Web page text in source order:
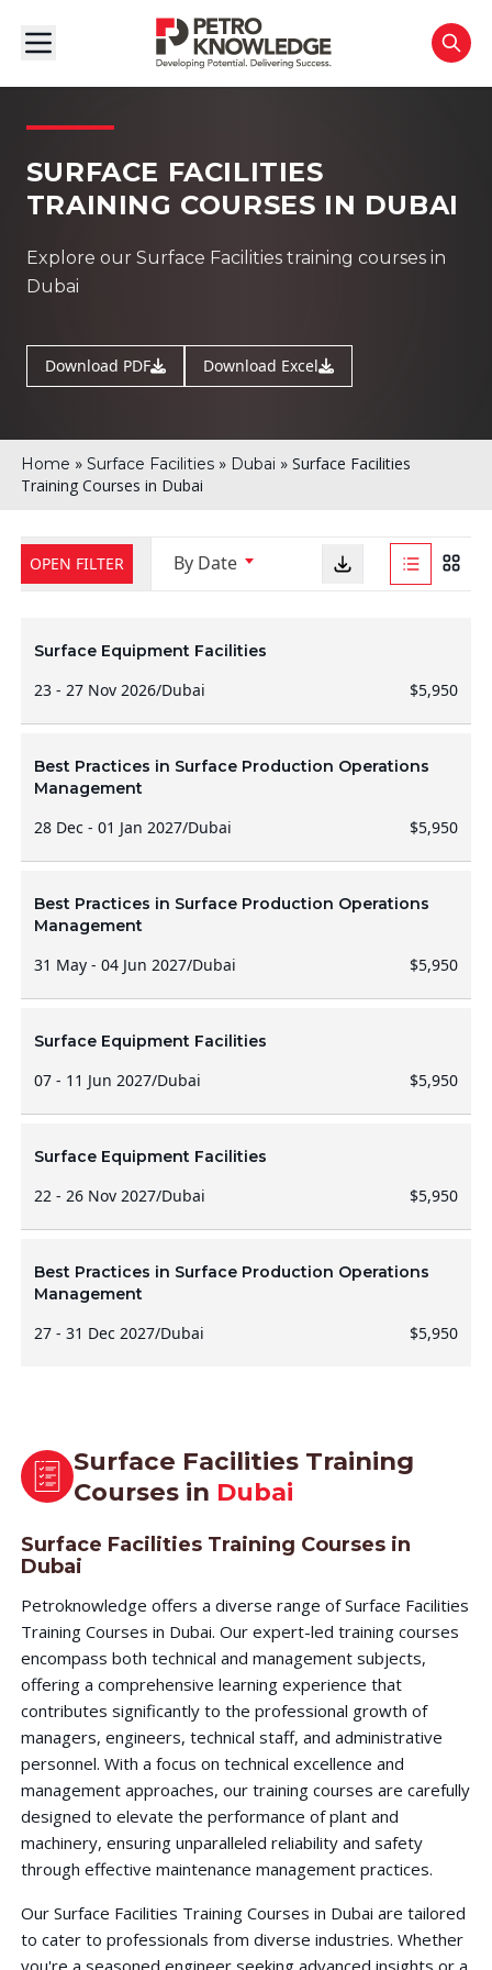
SURFACE FACILITIES
TRAINING COURSES IN DUBAI
Explore our Surface Facilities training courses in
Dubai
Download PDF Download Excel
Home » Surface Facilities» Dubai » Surface Facilities
Training Courses in Dubai
OPEN FILTER By Date
Surface Equipment Facilities
23 - 27 Nov 2026/Dubai $5,950
Best Practices in Surface Production Operations
Management
28 Dec - 01 Jan 2027/Dubai $5,950
Best Practices in Surface Production Operations
Management
31 May - 04 Jun 2027/Dubai $5,950
Surface Equipment Facilities
07 - 11 Jun 2027/Dubai $5,950
Surface Equipment Facilities
22 - 26 Nov 2027/Dubai $5,950
Best Practices in Surface Production Operations
Management
27 - 31 Dec 2027/Dubai $5,950
Surface Facilities Training
Courses in Dubai
Surface Facilities Training Courses in
Dubai
Petroknowledge offers a diverse range of Surface Facilities
Training Courses in Dubai. Our expert-led training courses
encompass both technical and management subjects,
offering a comprehensive learning experience that
contributes significantly to the professional growth of
managers, engineers, technical staff, and administrative
personnel. With a focus on technical excellence and
management approaches, our training courses are carefully
designed to elevate the performance of plant and
machinery, ensuring unparalleled reliability and safety
through effective maintenance management practices.
Our Surface Facilities Training Courses in Dubai are tailored
to cater to professionals from diverse industries. Whether
you're a seasoned engineer seeking advanced insights or a